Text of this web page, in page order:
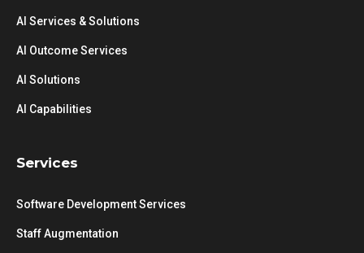
AI Services & Solutions
AI Outcome Services
AI Solutions
AI Capabilities
Services
Software Development Services
Staff Augmentation